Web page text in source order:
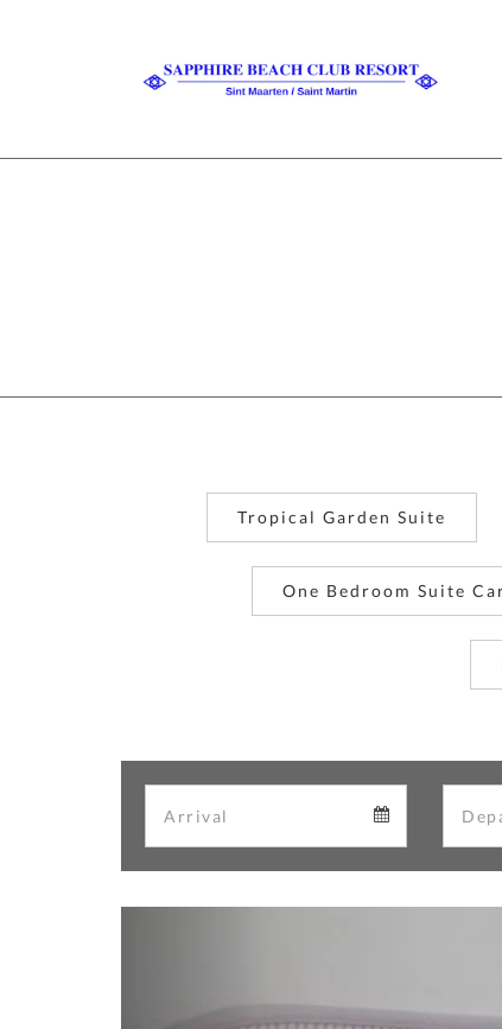
Tropical Garden Suite
One Bedroom Suite